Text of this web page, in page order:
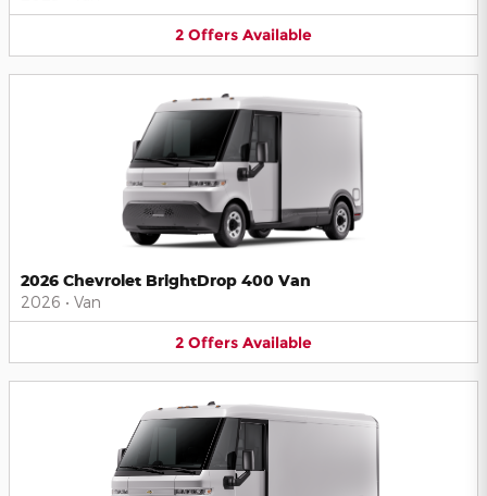
2 Offers Available
2026 Chevrolet BrightDrop 400 Van
2026 • Van
2 Offers Available